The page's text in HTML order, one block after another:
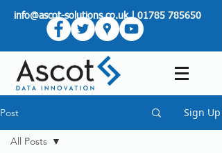
info@ascot-solutions.co.uk|01785 785650
Post Sign Up
All Posts